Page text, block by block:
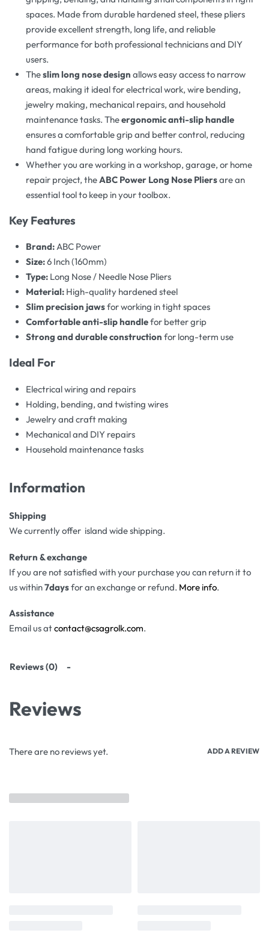
spaces. Made from durable hardened steel, these pliers
provide excellent strength, long life, and reliable
performance for both professional technicians and DIY
users.
Theslim long nose design allows easy access to narrow
areas, making it ideal for electrical work, wire bending,
jewelry making, mechanical repairs, and household
maintenance tasks. Theergonomic anti-slip handle
ensures a comfortable grip and better control, reducing
hand fatigue during long working hours.
Whether you are working in a workshop, garage, or home
repair project, theABC Power Long Nose Pliersare an
essential tool to keep in your toolbox.
Key Features
Brand:ABC Power
Size:6 Inch (160mm)
Type: Long Nose / Needle Nose Pliers
Material: High-quality hardened steel
Slim precision jawsfor working in tight spaces
Comfortable anti-slip handlefor better grip
Strong and durable construction for long-term use
Ideal For
Electrical wiring and repairs
Holding, bending, and twisting wires
Jewelry and craft making
Mechanical and DIY repairs
Household maintenance tasks
Information
Shipping
We currently offer island wide shipping.
Return & exchange
If you are not satisfied with your purchase you can return it to
us within7daysfor an exchange or refund. More info.
Assistance
Email us atcontact@csagrolk.com.
Reviews (0)
Reviews
There are no reviews yet. ADD A REVIEW